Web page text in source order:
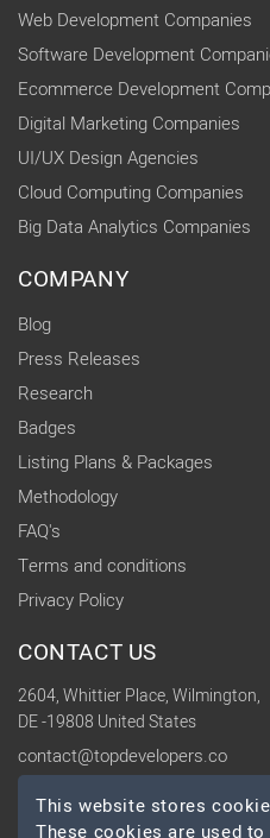
Web Development Companies
Software Development
Ecommerce Development
Digital Marketing Companies
UI/UX Design Agencies
Cloud Computing Companies
Big Data Analytics Companies
COMPANY
Blog
Press Releases
Research
Badges
Listing Plans & Packages
Methodology
FAQ's
Terms and conditions
Privacy Policy
CONTACT US
2604, Whittier Place, Wilmington,
DE -19808 United States
contact@topdevelopers.co
SOCIAL
This website stores
These cookies are used